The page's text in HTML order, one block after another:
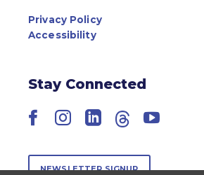
Privacy Policy
Accessibility
Stay Connected
Facebook
Instagram
LinkedIn
ThreadsYouTube
NEWSLETTER SIGNUP